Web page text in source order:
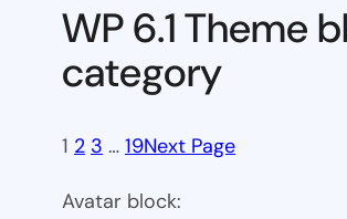
WP 6.1 Theme
category
1 2 3 … 19Next Page
Avatar block: